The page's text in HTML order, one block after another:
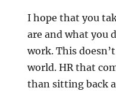
I hope that you
are and what you
work. This
world. HR that
than sitting back